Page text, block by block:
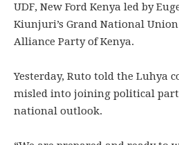
UDF, New Ford Kenya led by
Kiunjuri’s Grand National
Alliance Party of Kenya.
Yesterday, Ruto told the Luhya
misled into joining political
national outlook.